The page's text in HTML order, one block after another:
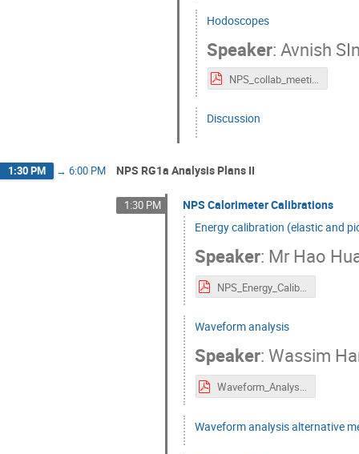
Hodoscopes
Speaker:Avnish
NPS_collab_meeting_hodo_2024.pdf
Discussion
1:30 PM → 6:00 PM NPS RG1a Analysis Plans II
1:30 PM
NPS Calorimeter Calibrations
Energy calibration (elastic and
Speaker: Mr Hao
NPS_Energy_Calibration_Hao_Huang_v2.pdf
Waveform analysis
Speaker:Wassim
Waveform_Analysis.pdf
Waveform analysis alternative